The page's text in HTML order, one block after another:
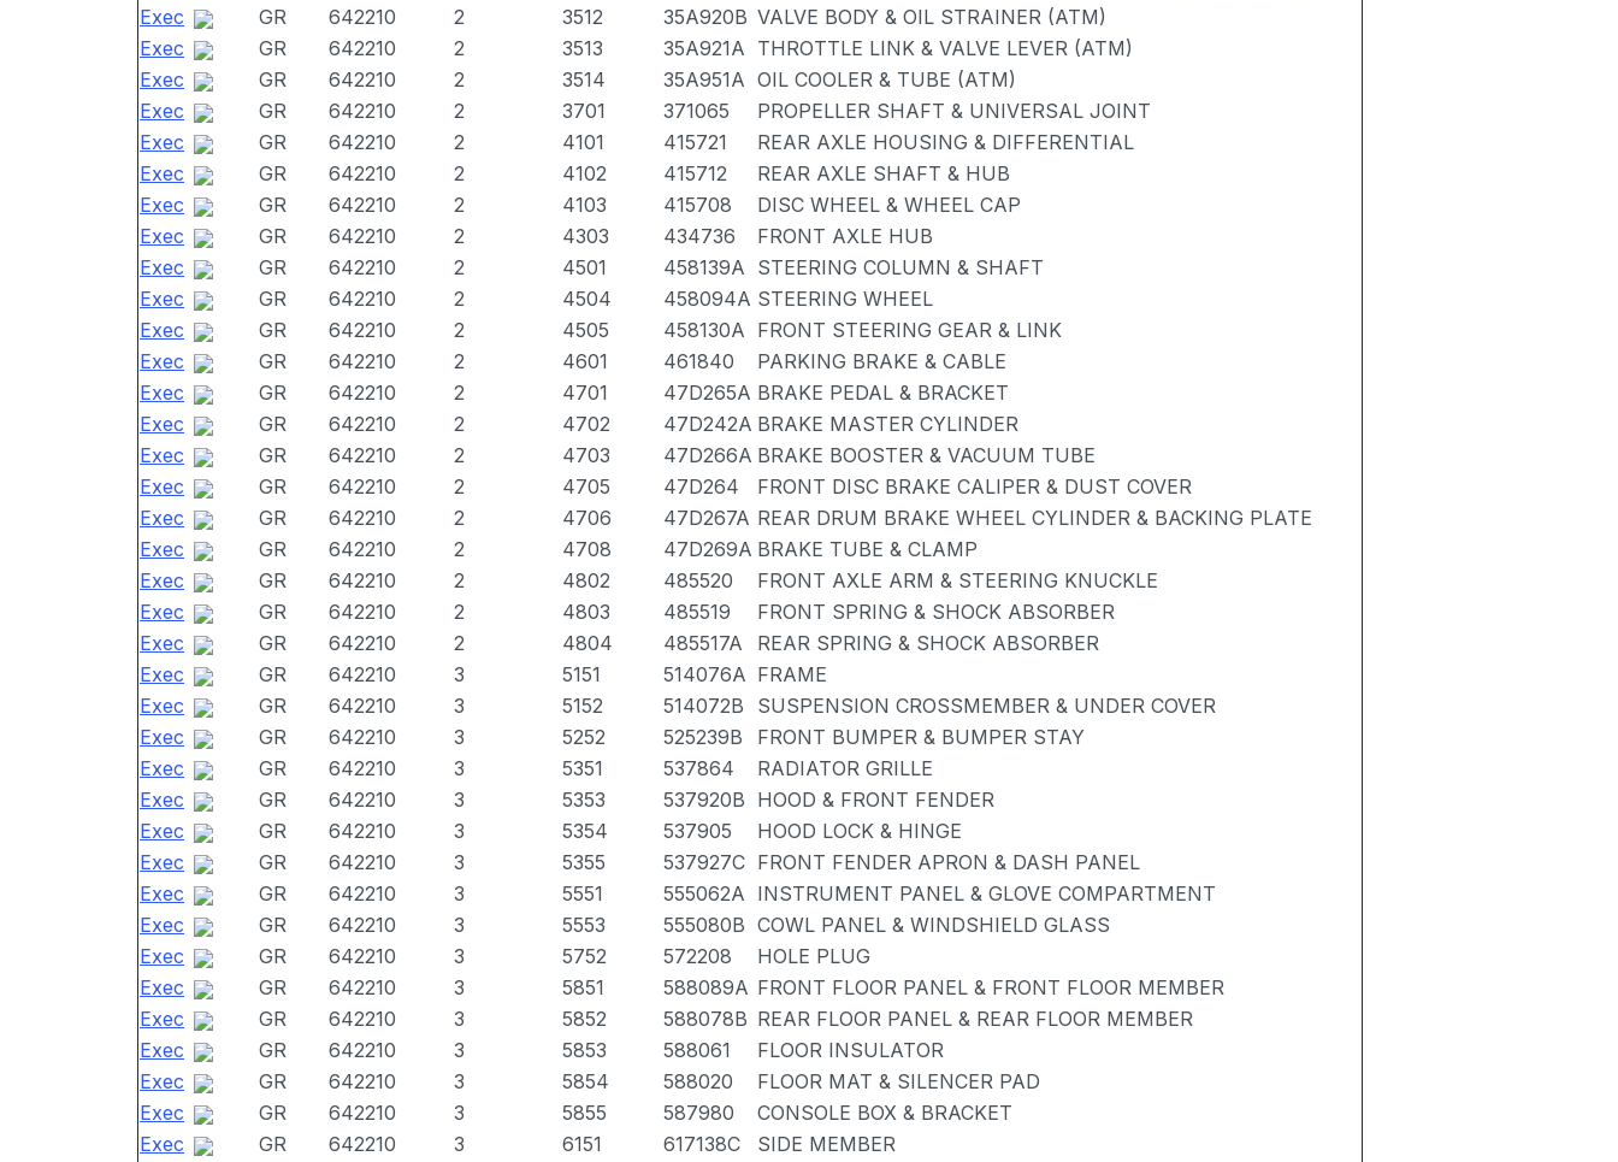
Exec
GR 642210 2 3512 35A920B VALVE BODY & OIL STRAINER (ATM)
Exec
GR 642210 2 3513 35A921A THROTTLE LINK & VALVE LEVER (ATM)
Exec
GR 642210 2 3514 35A951A OIL COOLER & TUBE (ATM)
Exec
GR 642210 2 3701 371065
PROPELLER SHAFT & UNIVERSAL JOINT
Exec
GR 642210 2 4101 415721
REAR AXLE HOUSING & DIFFERENTIAL
Exec
GR 642210 2 4102 415712
REAR AXLE SHAFT & HUB
Exec
GR 642210 2 4103 415708
DISC WHEEL & WHEEL CAP
Exec
GR 642210 2 4303 434736
FRONT AXLE HUB
Exec
GR 642210 2 4501 458139A STEERING COLUMN & SHAFT
Exec
GR 642210 2 4504 458094A STEERING WHEEL
Exec
GR 642210 2 4505 458130A FRONT STEERING GEAR & LINK
Exec
GR 642210 2 4601 461840
PARKING BRAKE & CABLE
Exec
GR 642210 2 4701 47D265A BRAKE PEDAL & BRACKET
Exec
GR 642210 2 4702 47D242A BRAKE MASTER CYLINDER
Exec
GR 642210 2 4703 47D266A BRAKE BOOSTER & VACUUM TUBE
Exec
GR 642210 2 4705 47D264
FRONT DISC BRAKE CALIPER & DUST COVER
Exec
GR 642210 2 4706 47D267A REAR DRUM BRAKE WHEEL CYLINDER & BACKING PLATE
Exec
GR 642210 2 4708 47D269A BRAKE TUBE & CLAMP
Exec
GR 642210 2 4802 485520
FRONT AXLE ARM & STEERING KNUCKLE
Exec
GR 642210 2 4803 485519
FRONT SPRING & SHOCK ABSORBER
Exec
GR 642210 2 4804 485517A
REAR SPRING & SHOCK ABSORBER
Exec
GR 642210 3 5151 514076A FRAME
Exec
GR 642210 3 5152 514072B
SUSPENSION CROSSMEMBER & UNDER COVER
Exec
GR 642210 3 5252 525239B
FRONT BUMPER & BUMPER STAY
Exec
GR 642210 3 5351 537864
RADIATOR GRILLE
Exec
GR 642210 3 5353 537920B HOOD & FRONT FENDER
Exec
GR 642210 3 5354 537905
HOOD LOCK & HINGE
Exec
GR 642210 3 5355 537927C FRONT FENDER APRON & DASH PANEL
Exec
GR 642210 3 5551 555062A INSTRUMENT PANEL & GLOVE COMPARTMENT
Exec
GR 642210 3 5553 555080B COWL PANEL & WINDSHIELD GLASS
Exec
GR 642210 3 5752 572208
HOLE PLUG
Exec
GR 642210 3 5851 588089A FRONT FLOOR PANEL & FRONT FLOOR MEMBER
Exec
GR 642210 3 5852 588078B REAR FLOOR PANEL & REAR FLOOR MEMBER
Exec
GR 642210 3 5853 588061
FLOOR INSULATOR
Exec
GR 642210 3 5854 588020
FLOOR MAT & SILENCER PAD
Exec
GR 642210 3 5855 587980
CONSOLE BOX & BRACKET
Exec
GR 642210 3 6151 617138C
SIDE MEMBER